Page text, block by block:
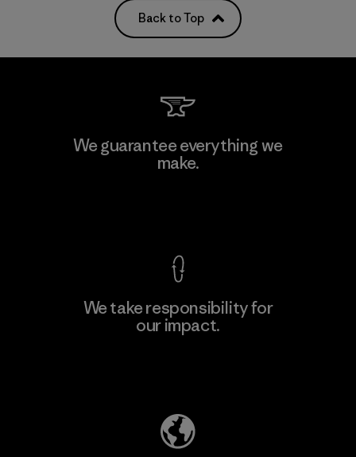
Back to Top
We guarantee everything we
make.
We take responsibility for
our impact.